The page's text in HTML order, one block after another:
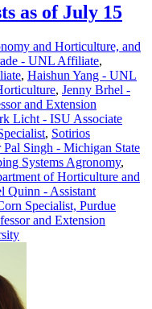
as of July 15
and Horticulture, and
- UNL Affiliate,
, Haishun Yang - UNL
, Jenny Brhel -
and Extension
Licht - ISU Associate
, Sotirios
Pal Singh - Michigan State
Systems Agronomy,
of Horticulture and
Quinn - Assistant
Specialist, Purdue
and Extension